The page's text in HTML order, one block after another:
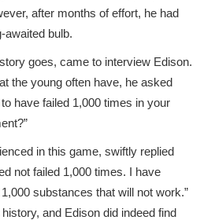
after months of effort, he had
awaited bulb.
goes, came to interview Edison.
the young often have, he asked
have failed 1,000 times in your
in this game, swiftly replied
not failed 1,000 times. I have
substances that will not work.”
and Edison did indeed find